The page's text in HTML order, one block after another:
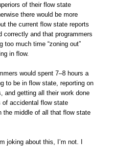
of their flow state
there would be more
the current flow state reports
correctly and that programmers
too much time “zoning out”
in flow.
would spent 7–8 hours a
to be in flow state, reporting on
and getting all their work done
of accidental flow state
the middle of all that flow state
joking about this, I’m not. I